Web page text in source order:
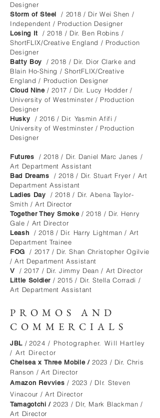
Designer
Storm of Steel
/ 2018 / Dir Wei Shen /
Independent / Production Designer
Losing It
/ 2018 / Dir. Ben Robins /
ShortFLIX/Creative England / Production
Designer
Batty Boy / 2018 / Dir. Dior Clarke and
Blain Ho-Shing / ShortFLIX/Creative
England / Production Designer
Cloud Nine/ 2017 / Dir. Lucy Hodder /
University of Westminster / Production
Designer
Husky
/ 2016 / Dir. Yasmin Afifi /
University of Westminster / Production
Designer
Futures
/ 2018 / Dir. Daniel Marc Janes /
Art Department Assistant
Bad Dreams
/ 2018 / Dir. Stuart Fryer / Art
Department Assistant
Ladies Day
/ 2018 / Dir. Abena Taylor-
Smith / Art Director
Together They Smoke/ 2018 / Dir. Henry
Gale / Art Director
Leash
/ 2018 / Dir. Harry Lightman / Art
Department Trainee
FOG
/ 2017 / Dir. Shan Christopher Ogilvie
/ Art Department Assistant
V / 2017 / Dir. Jimmy Dean / Art Director
Little Soldier / 2015 / Dir. Stella Corradi /
Art Department Assistant
PROMOS AND
COMMERCIALS
JBL / 2024 / Photographer. Will Hartley
/ Art Director ​
Chelsea x Three Mobile /2023 / Dir. Chris
Ranson / Art Director
Amazon Revvies/ 2023 / DIr. Steven
Vinacour / Art Director
Tamagotchi /2023 / DIr, Mark Blackman /
Art Director